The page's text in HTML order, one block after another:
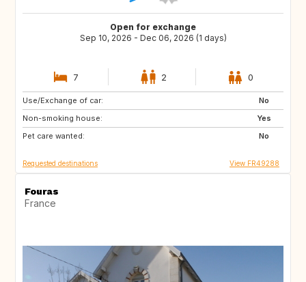
Open for exchange
Sep 10, 2026 - Dec 06, 2026 (1 days)
7 2 0
Use/Exchange of car:
No
Non-smoking house:
Yes
Pet care wanted:
No
GB
GB
21729
Requested destinations View FR49288
Fouras
France